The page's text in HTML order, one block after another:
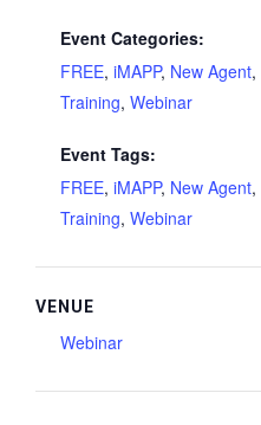
Event Categories:
FREE, iMAPP, New Agent,
Training, Webinar
Event Tags:
FREE, iMAPP, New Agent,
Training, Webinar
VENUE
Webinar